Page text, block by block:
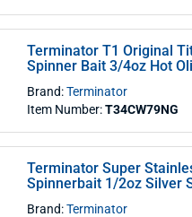
Terminator T1 Original
Spinner Bait 3/4oz Hot
Brand:Terminator
Item Number:T34CW79NG
Terminator Super
Spinnerbait 1/2oz Silver
Brand:Terminator